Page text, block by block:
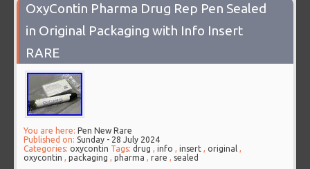
OxyContin Pharma Drug Rep Pen Sealed
in Original Packaging with Info Insert
RARE
You are here: Pen New Rare
Published on:Sunday - 28 July 2024
Categories:oxycontin Tags:drug ,info ,insert ,original ,
oxycontin ,packaging ,pharma ,rare , sealed